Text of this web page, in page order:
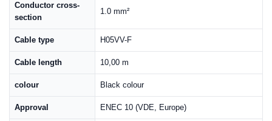
Conductor cross-
section
1.0 mm²
Cable type H05VV-F
Cable length 10,00 m
colour Black colour
Approval ENEC 10 (VDE, Europe)